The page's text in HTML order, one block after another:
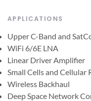
APPLICATIONS
Upper C-Band and
WiFi 6/6E LNA
Linear Driver Amplifier
Small Cells and Cellular
Wireless Backhaul
Deep Space Network